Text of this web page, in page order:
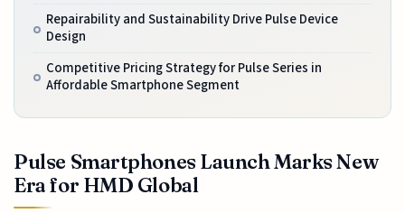
Repairability and Sustainability Drive Pulse Device
Design
Competitive Pricing Strategy for Pulse Series in
Affordable Smartphone Segment
Pulse Smartphones Launch Marks New
Era for HMD Global